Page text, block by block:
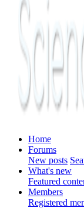
Home
Forums
New posts
What's new
Featured
Members
Registered